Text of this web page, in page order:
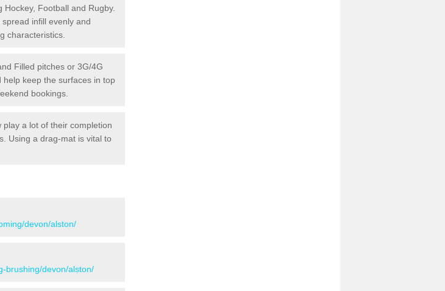
Football and Rugby.
infill evenly and
characteristics.
Filled pitches or 3G/4G
keep the surfaces in top
bookings.
a lot of their completion
Using a drag-mat is vital to
devon/alston/
brushing/devon/alston/